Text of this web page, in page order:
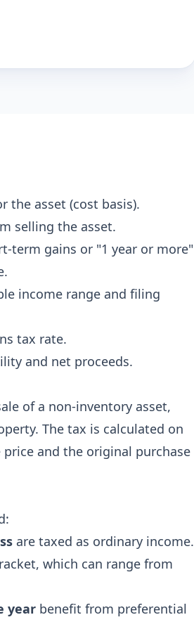
the asset (cost basis).
selling the asset.
term gains or "1 year or more"
income range and filing
tax rate.
and net proceeds.
of a non-inventory asset,
The tax is calculated on
and the original purchase
are taxed as ordinary income.
which can range from
year benefit from preferential